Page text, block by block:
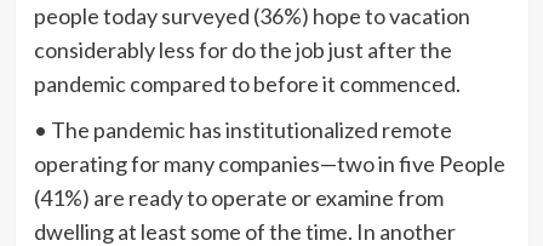
people today surveyed (36%) hope to vacation
considerably less for do the job just after the
pandemic compared to before it commenced.
• The pandemic has institutionalized remote
operating for many companies—two in five People
(41%) are ready to operate or examine from
dwelling at least some of the time. In another